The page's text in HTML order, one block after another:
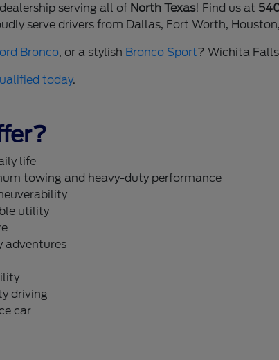
serving all of North Texas! Find us at
serve drivers from Dallas, Fort Worth,
Bronco, or a stylish Bronco Sport? Wichita
today.
life
towing and heavy-duty performance
utility
adventures
driving
car